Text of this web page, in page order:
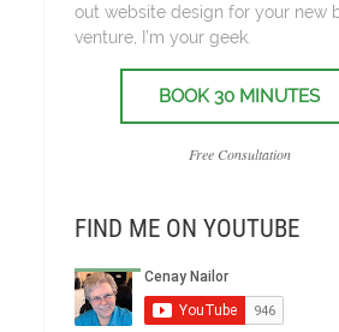
out website design for your new
venture, I’m your geek.
BOOK 30 MINUTES
Free Consultation
FIND ME ON YOUTUBE